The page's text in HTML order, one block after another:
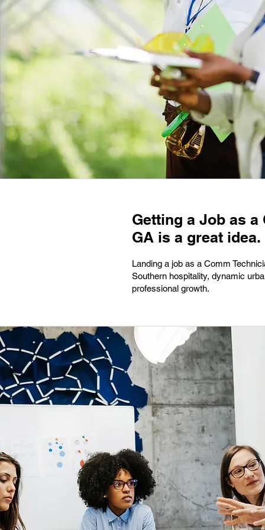
Getting a Job as
GA is a great idea.
Landing a job as a Comm
Southern hospitality, dynamic
professional growth.